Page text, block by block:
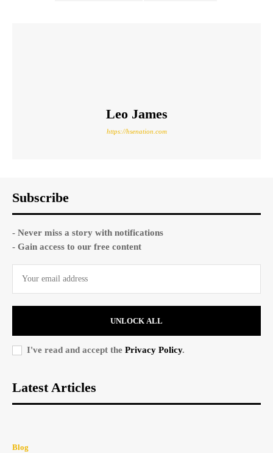
Leo James
https://hsenation.com
Subscribe
- Never miss a story with notifications
- Gain access to our free content
UNLOCK ALL
I've read and accept the Privacy Policy.
Latest Articles
Blog